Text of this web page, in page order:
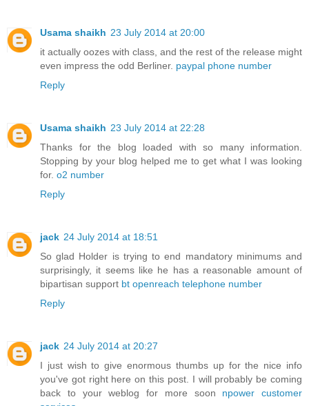
Usama shaikh 23 July 2014 at 20:00
it actually oozes with class, and the rest of the release might
even impress the odd Berliner. paypal phone number
Reply
Usama shaikh 23 July 2014 at 22:28
Thanks for the blog loaded with so many information.
Stopping by your blog helped me to get what I was looking
for. o2 number
Reply
jack 24 July 2014 at 18:51
So glad Holder is trying to end mandatory minimums and
surprisingly, it seems like he has a reasonable amount of
bipartisan support bt openreach telephone number
Reply
jack 24 July 2014 at 20:27
I just wish to give enormous thumbs up for the nice info
you've got right here on this post. I will probably be coming
back to your weblog for more soon npower customer